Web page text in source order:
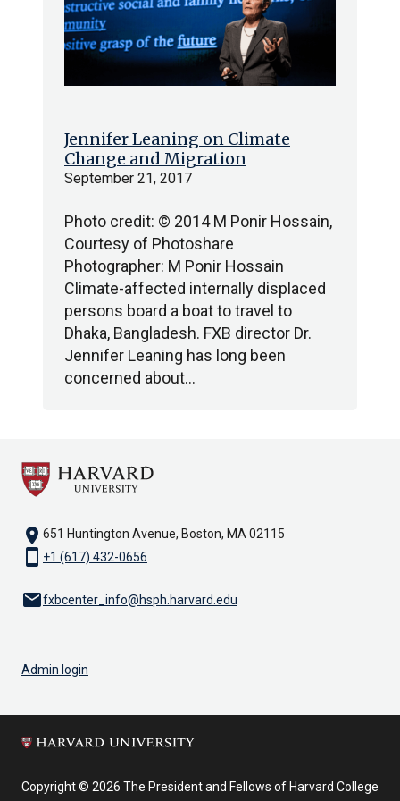
Jennifer Leaning on Climate
Change and Migration
September 21, 2017
Photo credit: © 2014 M Ponir Hossain,
Courtesy of Photoshare
Photographer: M Ponir Hossain
Climate-affected internally displaced
persons board a boat to travel to
Dhaka, Bangladesh. FXB director Dr.
Jennifer Leaning has long been
concerned about…
location_on 651 Huntington Avenue, Boston, MA 02115
smartphone +1 (617) 432-0656
emailfxbcenter_info@hsph.harvard.edu
Admin login
Copyright © 2026 The President and Fellows of Harvard College